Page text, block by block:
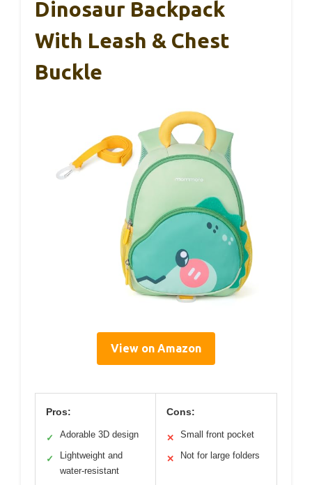
Dinosaur Backpack
With Leash & Chest
Buckle
View on Amazon
Pros:
✓ Adorable 3D design
✓
Lightweight and
water-resistant
Cons:
✕ Small front pocket
✕ Not for large folders